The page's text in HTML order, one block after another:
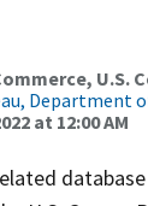
U.S.
Department
at 12:00 AM